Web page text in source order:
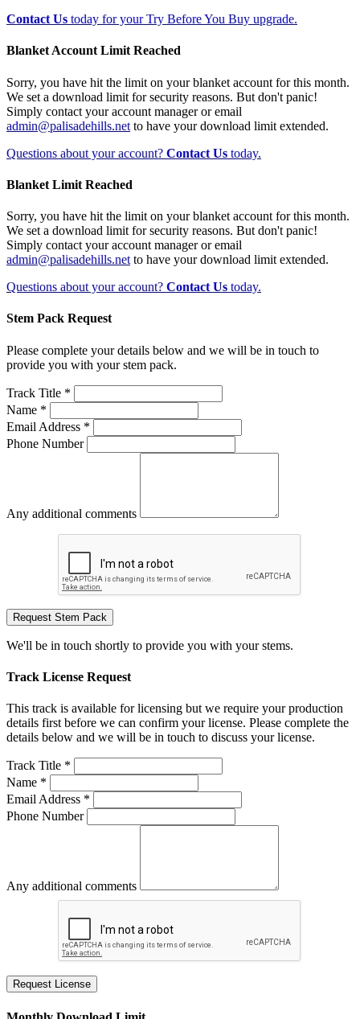
Contact Us today for your Try Before You Buy upgrade.
Blanket Account Limit Reached
Sorry, you have hit the limit on your blanket account for this month.
We set a download limit for security reasons. But don't panic!
Simply contact your account manager or email
admin@palisadehills.net to have your download limit extended.
Questions about your account? Contact Us today.
Blanket Limit Reached
Sorry, you have hit the limit on your blanket account for this month.
We set a download limit for security reasons. But don't panic!
Simply contact your account manager or email
admin@palisadehills.net to have your download limit extended.
Questions about your account? Contact Us today.
Stem Pack Request
Please complete your details below and we will be in touch to
provide you with your stem pack.
Track Title *
Name *
Email Address *
Phone Number
Any additional comments
Request Stem Pack
We'll be in touch shortly to provide you with your stems.
Track License Request
This track is available for licensing but we require your production
details first before we can confirm your license. Please complete the
details below and we will be in touch to discuss your license.
Track Title *
Name *
Email Address *
Phone Number
Any additional comments
Request License